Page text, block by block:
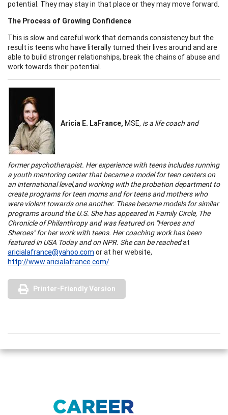
potential. They may stay in that place or they may move forward.
The Process of Growing Confidence
This is slow and careful work that demands consistency but the
result is teens who have literally turned their lives around and are
able to build stronger relationships, break the chains of abuse and
work towards their potential.
Aricia E. LaFrance, MSE, is a life coach and
former psychotherapist. Her experience with teens includes running
a youth mentoring center that became a model for teen centers on
an international level,and working with the probation department to
create programs for teen moms and for teens and mothers who
were violent towards one another. These became models for similar
programs around theU.S. She has appeared in Family Circle, The
Chronicle of Philanthropy and was featured on "Heroes and
Sheroes" for her work with teens. Her coaching work has been
featured in USA Today and on NPR. She can be reachedat
aricialafrance@yahoo.com or at her website,
http://www.aricialafrance.com/
Printer-Friendly Version